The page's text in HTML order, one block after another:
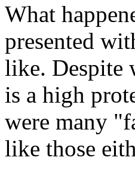
What
presented
like. Despite
is a high
were many
like those